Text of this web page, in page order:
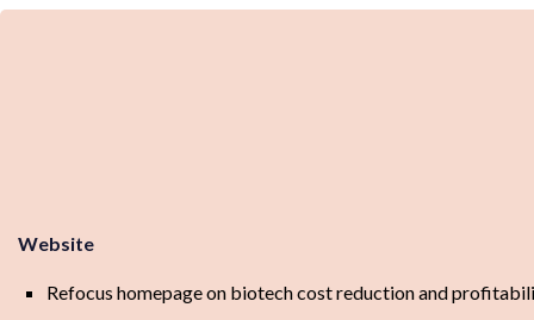
Website
Refocus homepage on biotech cost reduction and